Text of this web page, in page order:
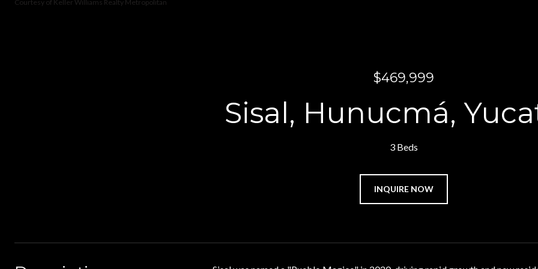
Courtesy of Keller Williams Realty Metropolitan
$469,999
Sisal, Hunucmá,
3 Beds
INQUIRE NOW